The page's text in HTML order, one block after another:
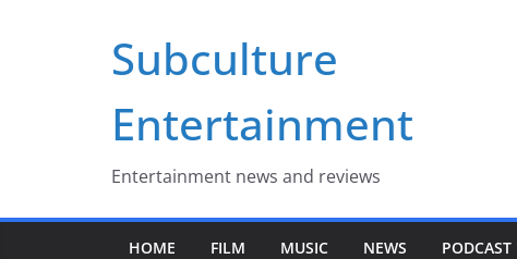
Subculture
Entertainment
Entertainment news and reviews
HOME FILM MUSIC NEWS PODCAST